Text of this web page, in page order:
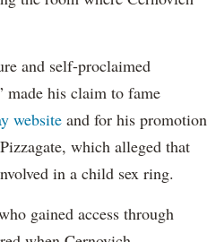
and self-proclaimed
made his claim to fame
website and for his promotion
which alleged that
in a child sex ring.
gained access through